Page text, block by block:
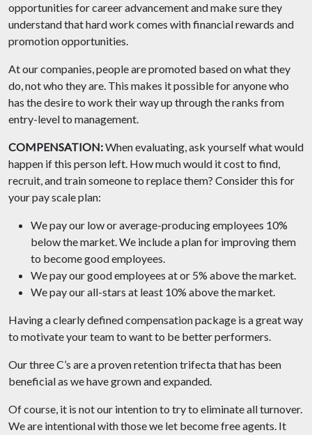
opportunities for career advancement and make sure they
understand that hard work comes with financial rewards and
promotion opportunities.
At our companies, people are promoted based on what they
do, not who they are. This makes it possible for anyone who
has the desire to work their way up through the ranks from
entry-level to management.
COMPENSATION:When evaluating, ask yourself what would
happen if this person left. How much would it cost to find,
recruit, and train someone to replace them? Consider this for
your pay scale plan:
We pay our low or average-producing employees 10%
below the market. We include a plan for improving them
to become good employees.
We pay our good employees at or 5% above the market.
We pay our all-stars at least 10% above the market.
Having a clearly defined compensation package is a great way
to motivate your team to want to be better performers.
Our three C’s are a proven retention trifecta that has been
beneficial as we have grown and expanded.
Of course, it is not our intention to try to eliminate all turnover.
We are intentional with those we let become free agents. It